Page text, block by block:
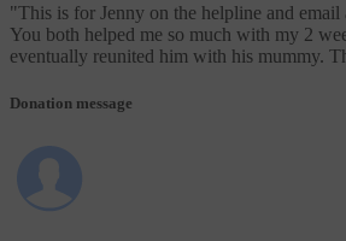
"This is for Jenny on the helpline and
You both helped me so much with my 2
eventually reunited him with his mummy.
Donation message